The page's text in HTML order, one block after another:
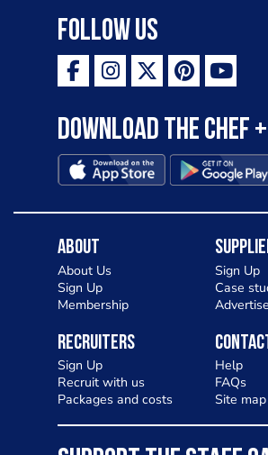
Follow Us
Download the Chef
About
About Us
Sign Up
Membership
Sign Up
Case
Recruiters
Sign Up
Recruit with us
Packages and costs
Help
FAQs
Site map